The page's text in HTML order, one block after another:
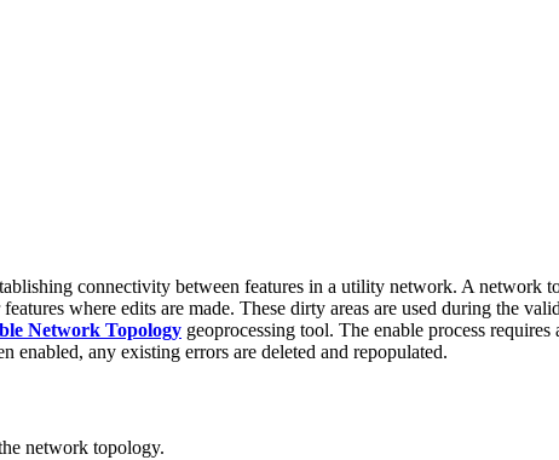
connectivity between features in a utility network. A network
where edits are made. These dirty areas are used during the
Network Topology geoprocessing tool. The enable process
any existing errors are deleted and repopulated.
network topology.